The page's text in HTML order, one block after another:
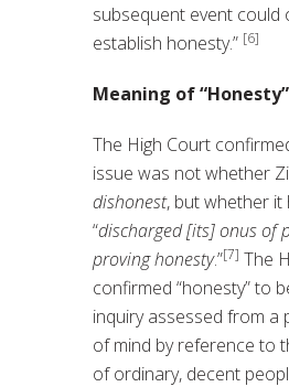
subsequent event could
establish honesty.” [6]
Meaning of “Honesty”
The High Court
issue was not whether
dishonest, but whether it
“discharged [its] onus of
proving honesty.”[7] The
confirmed “honesty” to
inquiry assessed from a
of mind by reference to
of ordinary, decent